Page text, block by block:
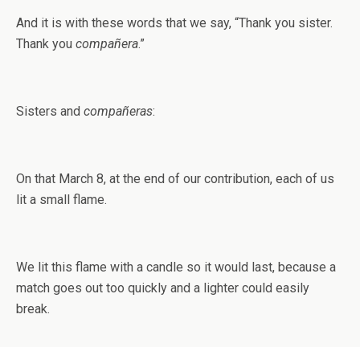
And it is with these words that we say, “Thank you sister.
Thank you compañera.”
Sisters and compañeras:
On that March 8, at the end of our contribution, each of us
lit a small flame.
We lit this flame with a candle so it would last, because a
match goes out too quickly and a lighter could easily
break.